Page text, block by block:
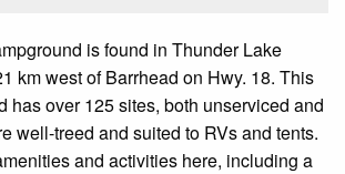
is found in Thunder Lake
km west of Barrhead on Hwy. 18. This
has over 125 sites, both unserviced and
well-treed and suited to RVs and tents.
and activities here, including a